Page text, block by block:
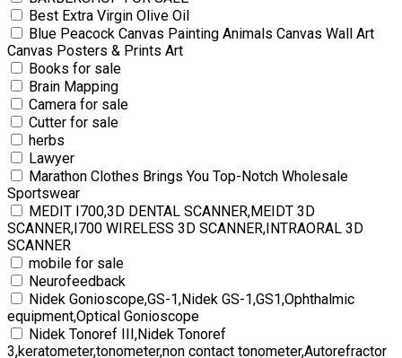
Best Extra Virgin Olive Oil
Blue Peacock Canvas Painting Animals Canvas Wall Art
Canvas Posters & Prints Art
Books for sale
Brain Mapping
Camera for sale
Cutter for sale
herbs
Lawyer
Marathon Clothes Brings You Top-Notch Wholesale
Sportswear
MEDIT I700,3D DENTAL SCANNER,MEIDT 3D
SCANNER,I700 WIRELESS 3D SCANNER,INTRAORAL 3D
SCANNER
mobile for sale
Neurofeedback
Nidek Gonioscope,GS-1,Nidek GS-1,GS1,Ophthalmic
equipment,Optical Gonioscope
Nidek Tonoref III,Nidek Tonoref
3,keratometer,tonometer,non contact tonometer,Autorefractor